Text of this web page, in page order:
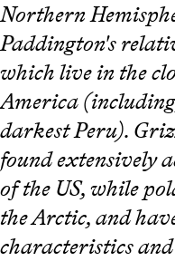
Northern
Paddington's
which live in the
America
darkest Peru).
found extensively
of the US, while
the Arctic, and
characteristics